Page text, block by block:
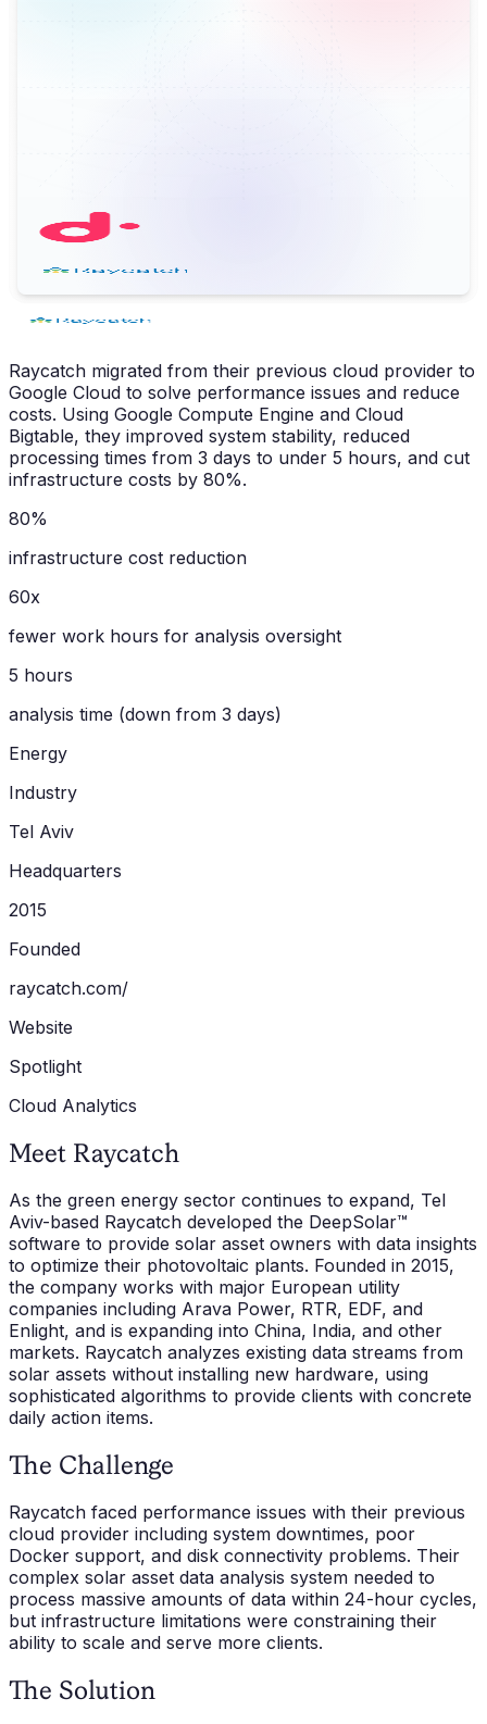
Raycatch migrated from their previous cloud provider to
Google Cloud to solve performance issues and reduce
costs. Using Google Compute Engine and Cloud
Bigtable, they improved system stability, reduced
processing times from 3 days to under 5 hours, and cut
infrastructure costs by 80%.
80%
infrastructure cost reduction
60x
fewer work hours for analysis oversight
5 hours
analysis time (down from 3 days)
Energy
Industry
Tel Aviv
Headquarters
2015
Founded
raycatch.com/
Website
Spotlight
Cloud Analytics
Meet Raycatch
As the green energy sector continues to expand, Tel
Aviv-based Raycatch developed the DeepSolar™
software to provide solar asset owners with data insights
to optimize their photovoltaic plants. Founded in 2015,
the company works with major European utility
companies including Arava Power, RTR, EDF, and
Enlight, and is expanding into China, India, and other
markets. Raycatch analyzes existing data streams from
solar assets without installing new hardware, using
sophisticated algorithms to provide clients with concrete
daily action items.
The Challenge
Raycatch faced performance issues with their previous
cloud provider including system downtimes, poor
Docker support, and disk connectivity problems. Their
complex solar asset data analysis system needed to
process massive amounts of data within 24-hour cycles,
but infrastructure limitations were constraining their
ability to scale and serve more clients.
The Solution